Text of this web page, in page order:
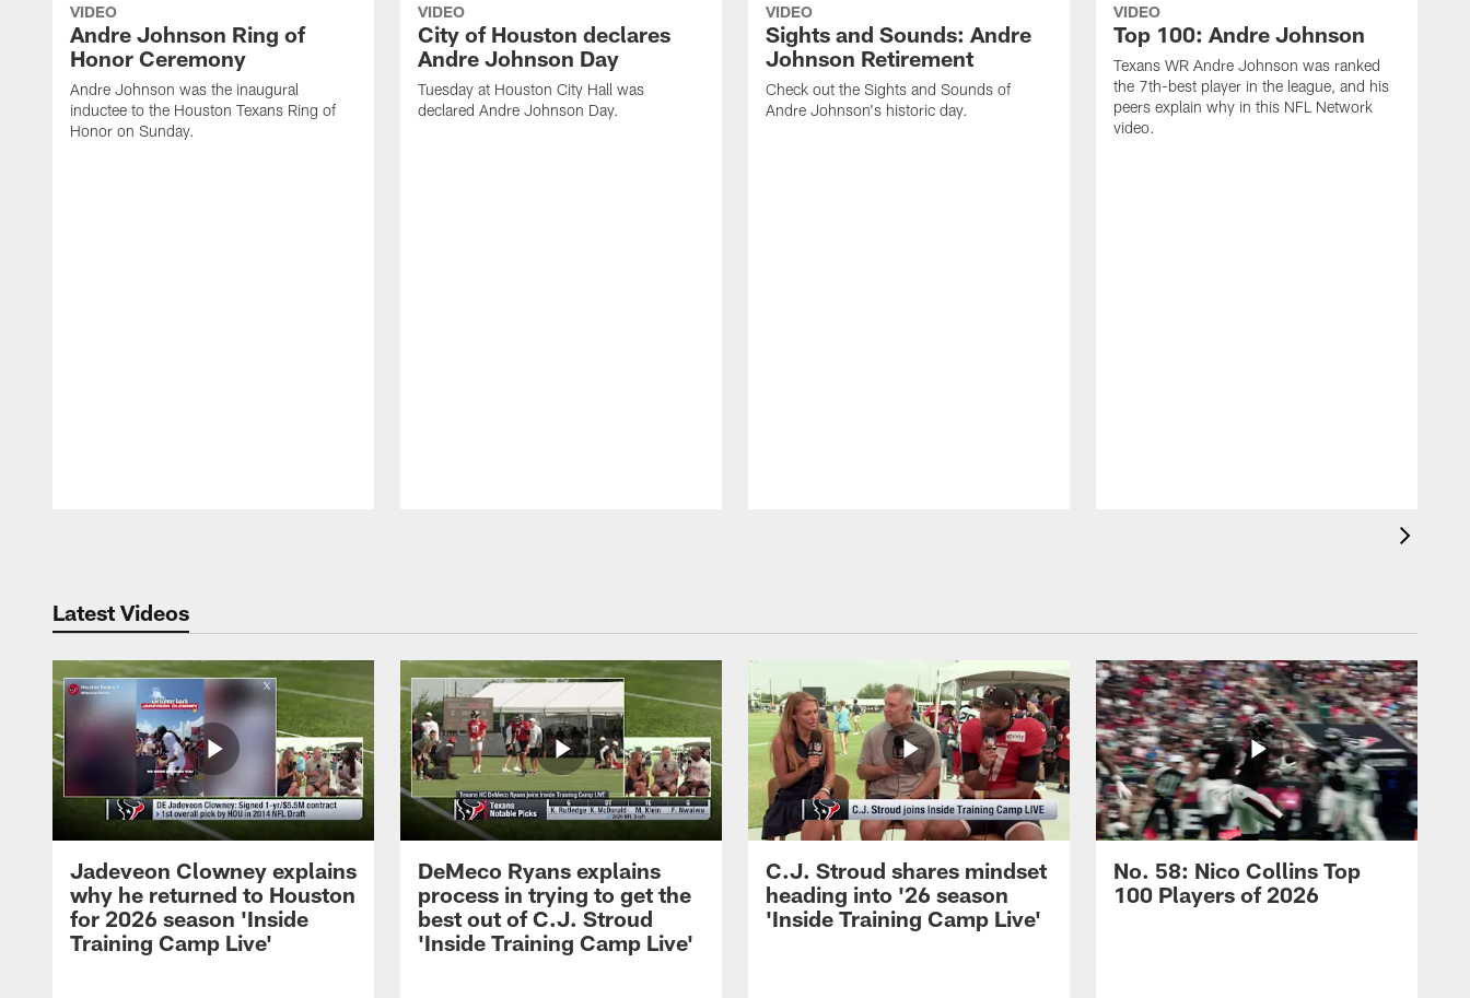
VIDEO
Andre Johnson Ring of
Honor Ceremony
Andre Johnson was the inaugural
inductee to the Houston Texans Ring of
Honor on Sunday.
VIDEO
City of Houston declares
Andre Johnson Day
Tuesday at Houston City Hall was
declared Andre Johnson Day.
VIDEO
Sights and Sounds: Andre
Johnson Retirement
Check out the Sights and Sounds of
Andre Johnson's historic day.
VIDEO
Top 100: Andre Johnson
Texans WR Andre Johnson was ranked
the 7th-best player in the league, and his
peers explain why in this NFL Network
video.
Latest Videos
Jadeveon Clowney explains
why he returned to Houston
for 2026 season 'Inside
Training Camp Live'
DeMeco Ryans explains
process in trying to get the
best out of C.J. Stroud
'Inside Training Camp Live'
C.J. Stroud shares mindset
heading into '26 season
'Inside Training Camp Live'
No. 58: Nico Collins Top
100 Players of 2026